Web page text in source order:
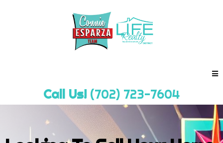
Call Us! (702) 723-7604